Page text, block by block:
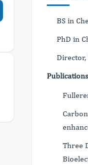
BS in
PhD in
Three